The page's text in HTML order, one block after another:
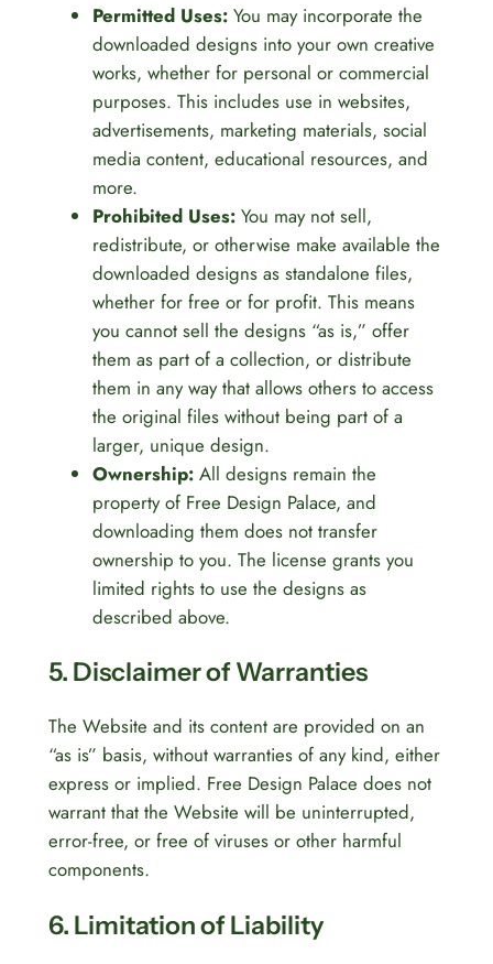
Permitted Uses:You may incorporate the
downloaded designs into your own creative
works, whether for personal or commercial
purposes. This includes use in websites,
advertisements, marketing materials, social
media content, educational resources, and
more.
Prohibited Uses:You may not sell,
redistribute, or otherwise make available the
downloaded designs as standalone files,
whether for free or for profit. This means
you cannot sell the designs “as is,” offer
them as part of a collection, or distribute
them in any way that allows others to access
the original files without being part of a
larger, unique design.
Ownership:All designs remain the
property of Free Design Palace, and
downloading them does not transfer
ownership to you. The license grants you
limited rights to use the designs as
described above.
5. Disclaimer of Warranties
The Website and its content are provided on an
“as is” basis, without warranties of any kind, either
express or implied. Free Design Palace does not
warrant that the Website will be uninterrupted,
error-free, or free of viruses or other harmful
components.
6. Limitation of Liability